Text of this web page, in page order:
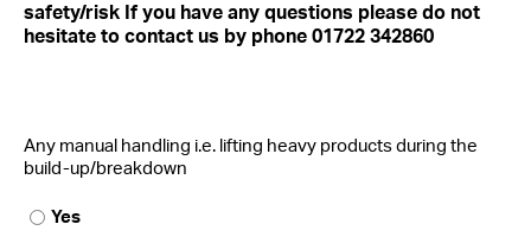
safety/risk If you have any questions please do not
hesitate to contact us by phone 01722 342860
Any manual handling i.e. lifting heavy products during the
build-up/breakdown
Yes